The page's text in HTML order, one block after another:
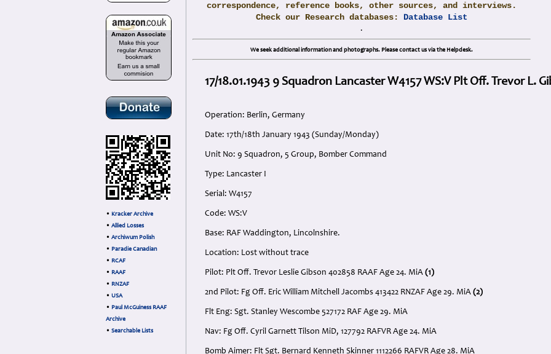
• Kracker Archive
• Allied Losses
• Archiwum Polish
• Paradie Canadian
• RCAF
• RAAF
• RNZAF
• USA
• Paul McGuiness RAAF
Archive
• Searchable Lists
correspondence, reference books, other sources, and interviews.
Check our Research databases: Database List
.
We seek additional information and photographs. Please contact us via the Helpdesk.
17/18.01.1943 9 Squadron Lancaster W4157 WS:V Plt Off. Trevor L.
Operation: Berlin, Germany
Date: 17th/18th January 1943 (Sunday/Monday)
Unit No: 9 Squadron, 5 Group, Bomber Command
Type: Lancaster I
Serial: W4157
Code: WS:V
Base: RAF Waddington, Lincolnshire.
Location: Lost without trace
Pilot: Plt Off. Trevor Leslie Gibson 402858 RAAF Age 24. MiA (1)
2nd Pilot: Fg Off. Eric William Mitchell Jacombs 413422 RNZAF Age 29. MiA (2)
Flt Eng: Sgt. Stanley Wescombe 527172 RAF Age 29. MiA
Nav: Fg Off. Cyril Garnett Tilson MiD, 127792 RAFVR Age 24. MiA
Bomb Aimer: Flt Sgt. Bernard Kenneth Skinner 1112266 RAFVR Age 28. MiA